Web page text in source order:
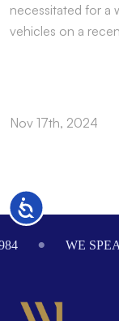
Accessibility
necessitated for a
vehicles on a
Nov 17th, 2024
Footer
WE